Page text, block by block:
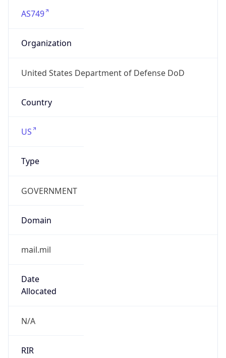
AS749
Organization
United States Department of Defense DoD
Country
US
Type
GOVERNMENT
Domain
mail.mil
Date
Allocated
N/A
RIR